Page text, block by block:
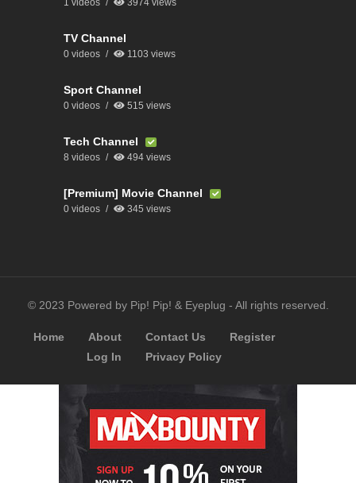
TV Channel
0 videos 1103 views
Sport Channel
0 videos 515 views
Tech Channel
8 videos 494 views
[Premium] Movie Channel
0 videos 345 views
© 2023 Powered by Pip! Pip! & Eyeplug - All rights reserved.
Home About Contact Us
Register
Log In
Privacy Policy